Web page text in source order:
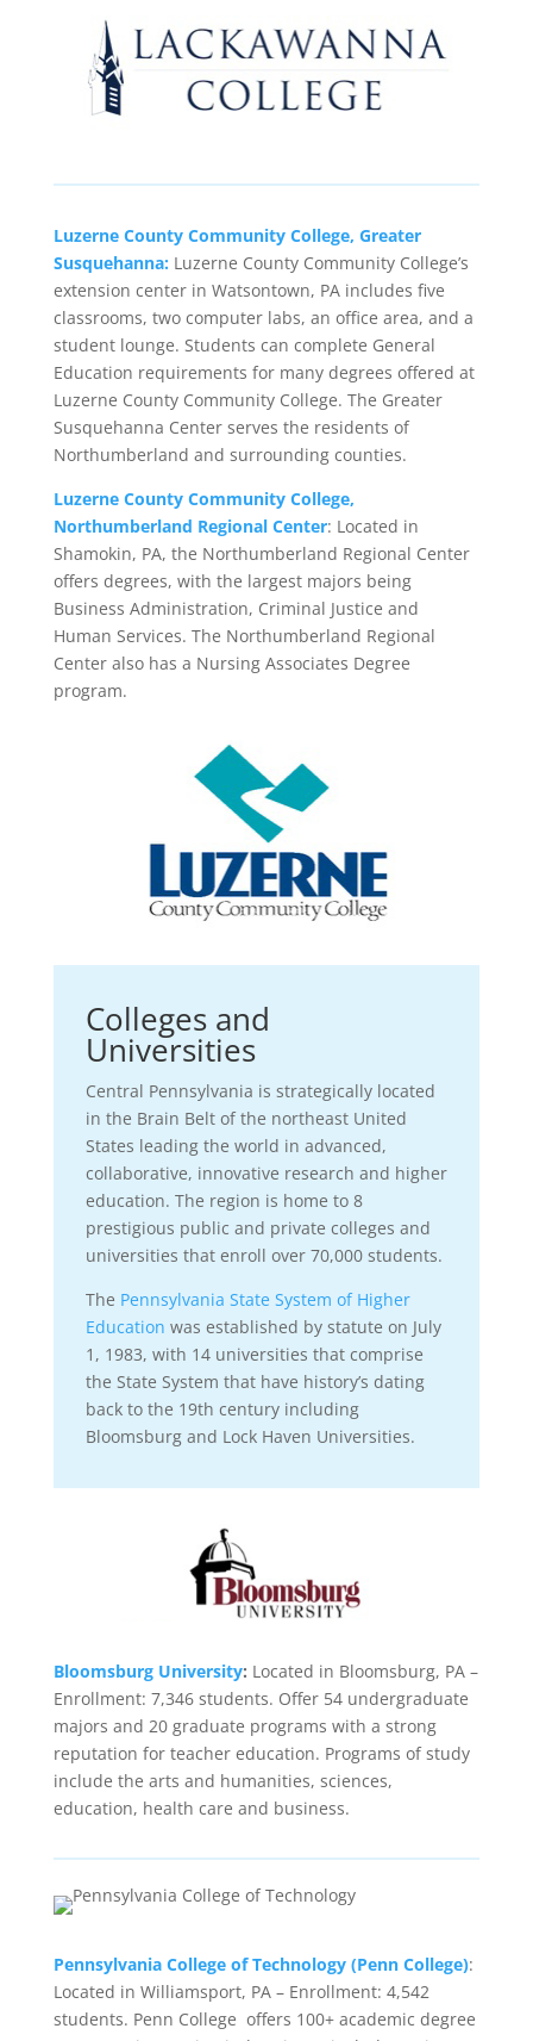
Luzerne County Community College, Greater
Susquehanna: Luzerne County Community College’s
extension center in Watsontown, PA includes five
classrooms, two computer labs, an office area, and a
student lounge. Students can complete General
Education requirements for many degrees offered at
Luzerne County Community College. The Greater
Susquehanna Center serves the residents of
Northumberland and surrounding counties.
Luzerne County Community College,
Northumberland Regional Center: Located in
Shamokin, PA, the Northumberland Regional Center
offers degrees, with the largest majors being
Business Administration, Criminal Justice and
Human Services. The Northumberland Regional
Center also has a Nursing Associates Degree
program.
Colleges and
Universities
Central Pennsylvania is strategically located
in the Brain Belt of the northeast United
States leading the world in advanced,
collaborative, innovative research and higher
education. The region is home to 8
prestigious public and private colleges and
universities that enroll over 70,000 students.
The Pennsylvania State System of Higher
Education was established by statute on July
1, 1983, with 14 universities that comprise
the State System that have history’s dating
back to the 19th century including
Bloomsburg and Lock Haven Universities.
Bloomsburg University: Located in Bloomsburg, PA –
Enrollment: 7,346 students. Offer 54 undergraduate
majors and 20 graduate programs with a strong
reputation for teacher education. Programs of study
include the arts and humanities, sciences,
education, health care and business.
Pennsylvania College of Technology (Penn College):
Located in Williamsport, PA – Enrollment: 4,542
students. Penn College offers 100+ academic degree